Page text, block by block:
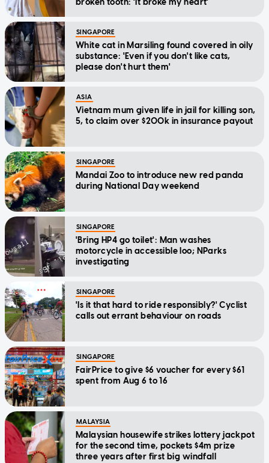
broken tooth: 'It broke my heart'
SINGAPORE
White cat in Marsiling found covered in oily
substance: 'Even if you don't like cats,
please don't hurt them'
ASIA
Vietnam mum given life in jail for killing son,
5, to claim over $200k in insurance payout
SINGAPORE
Mandai Zoo to introduce new red panda
during National Day weekend
SINGAPORE
'Bring HP4 go toilet': Man washes
motorcycle in accessible loo; NParks
investigating
SINGAPORE
'Is it that hard to ride responsibly?' Cyclist
calls out errant behaviour on roads
SINGAPORE
FairPrice to give $6 voucher for every $61
spent from Aug 6 to 16
MALAYSIA
Malaysian housewife strikes lottery jackpot
for the second time, pockets $4m prize
three years after first big windfall